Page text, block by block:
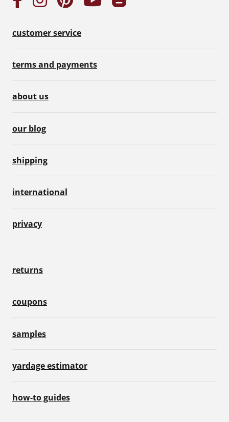
customer service
terms and payments
about us
our blog
shipping
international
privacy
returns
coupons
samples
yardage estimator
how-to guides